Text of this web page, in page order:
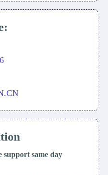
support same day